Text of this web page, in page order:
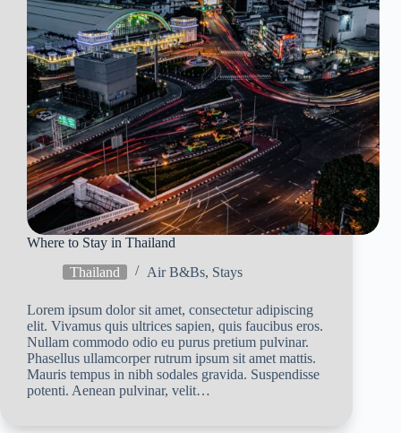
Where to Stay in Thailand
Thailand
Air B&Bs, Stays
Lorem ipsum dolor sit amet, consectetur adipiscing
elit. Vivamus quis ultrices sapien, quis faucibus eros.
Nullam commodo odio eu purus pretium pulvinar.
Phasellus ullamcorper rutrum ipsum sit amet mattis.
Mauris tempus in nibh sodales gravida. Suspendisse
potenti. Aenean pulvinar, velit…